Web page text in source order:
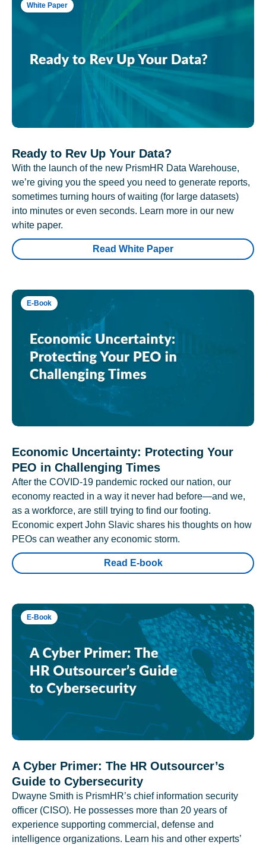
White Paper
Ready to Rev Up Your Data?
With the launch of the new PrismHR Data Warehouse,
we’re giving you the speed you need to generate reports,
sometimes turning hours of waiting (for large datasets)
into minutes or even seconds. Learn more in our new
white paper.
Read White Paper
E-Book
Economic Uncertainty: Protecting Your
PEO in Challenging Times
After the COVID-19 pandemic rocked our nation, our
economy reacted in a way it never had before—and we,
as a workforce, are still trying to find our footing.
Economic expert John Slavic shares his thoughts on how
PEOs can weather any economic storm.
Read E-book
E-Book
A Cyber Primer: The HR Outsourcer’s
Guide to Cybersecurity
Dwayne Smith is PrismHR’s chief information security
officer (CISO). He possesses more than 20 years of
experience supporting commercial, defense and
intelligence organizations. Learn his and other experts’